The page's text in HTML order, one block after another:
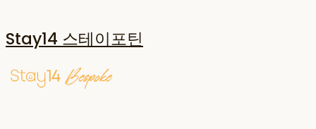
Stay14 스테이포틴